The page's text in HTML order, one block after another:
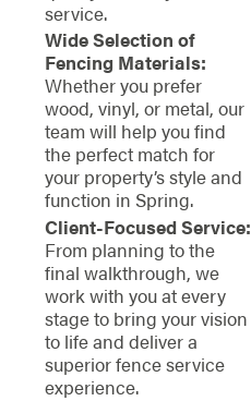
service.
Wide Selection of
Fencing Materials:
Whether you prefer
wood, vinyl, or metal, our
team will help you find
the perfect match for
your property’s style and
function in Spring.
Client-Focused Service:
From planning to the
final walkthrough, we
work with you at every
stage to bring your vision
to life and deliver a
superior fence service
experience.